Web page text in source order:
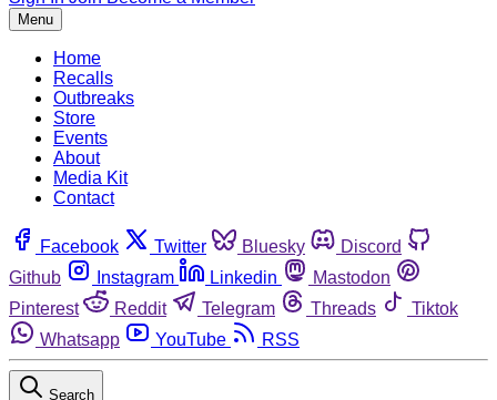
Menu
Home
Recalls
Outbreaks
Store
Events
About
Media Kit
Contact
Facebook Twitter Bluesky
Discord
Github
Instagram Linkedin
Mastodon
Pinterest
Reddit Telegram Threads
Tiktok
Whatsapp
YouTube RSS
Search